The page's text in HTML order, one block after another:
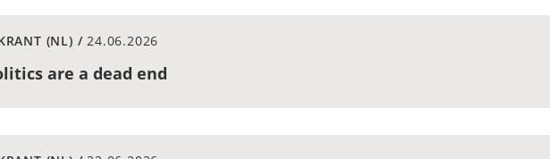
(NL) /24.06.2026
are a dead end